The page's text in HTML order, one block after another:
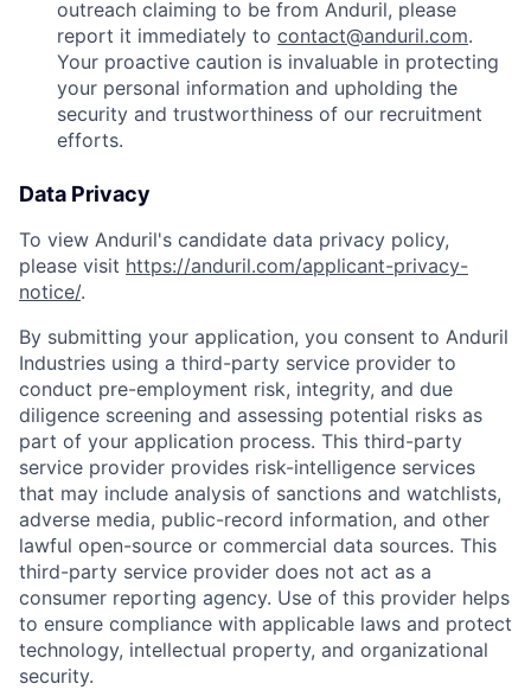
outreach claiming to be from Anduril, please
report it immediately to contact@anduril.com.
Your proactive caution is invaluable in protecting
your personal information and upholding the
security and trustworthiness of our recruitment
efforts.
Data Privacy
To view Anduril's candidate data privacy policy,
please visit https://anduril.com/applicant-privacy-
notice/.
By submitting your application, you consent to Anduril
Industries using a third-party service provider to
conduct pre-employment risk, integrity, and due
diligence screening and assessing potential risks as
part of your application process. This third-party
service provider provides risk-intelligence services
that may include analysis of sanctions and watchlists,
adverse media, public-record information, and other
lawful open-source or commercial data sources. This
third-party service provider does not act as a
consumer reporting agency. Use of this provider helps
to ensure compliance with applicable laws and protect
technology, intellectual property, and organizational
security.